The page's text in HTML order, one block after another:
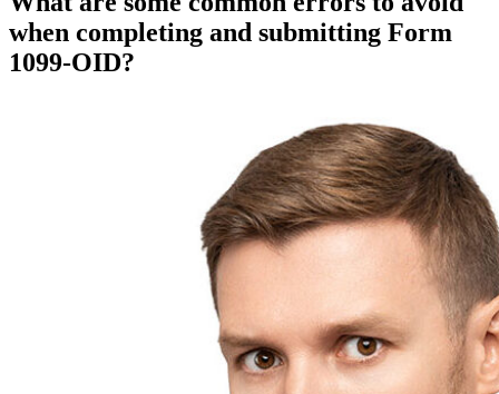
when completing and submitting Form
1099-OID?